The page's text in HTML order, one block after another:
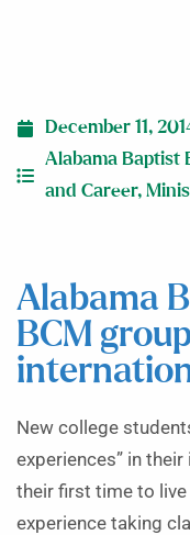
December 11,
Alabama Baptist
and Career,
Alabama
BCM
New college
experiences” in
their first time to
experience taking